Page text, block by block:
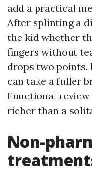
add a practical
After splinting a
the kid whether
fingers without
drops two points.
can take a fuller
Functional
richer than a
Non-